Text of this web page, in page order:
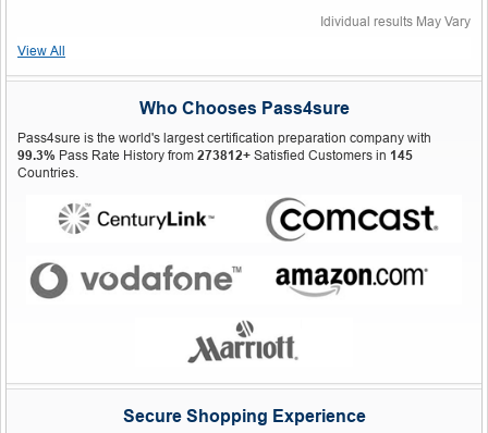
Idividual results May Vary
View All
Who Chooses Pass4sure
Pass4sure is the world's largest certification preparation company with
99.3% Pass Rate History from 273812+ Satisfied Customers in 145
Countries.
Secure Shopping Experience